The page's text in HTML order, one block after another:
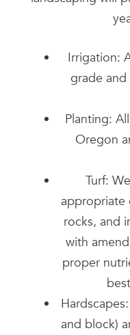
Irrigation:
grade and
Planting:
Oregon
Turf:
appropriate
rocks, and
with
proper
and block)